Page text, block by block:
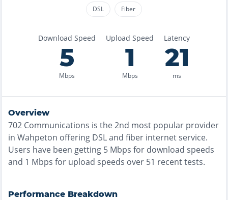
DSL Fiber
Download Speed
5
Mbps
Upload Speed
1
Mbps
Latency
21
ms
Overview
702 Communications is the2nd most popular provider
in Wahpeton offering DSL and fiber internet service.
Users have been getting 5 Mbps for download speeds
and 1 Mbps for upload speeds over 51 recent tests.
Performance Breakdown